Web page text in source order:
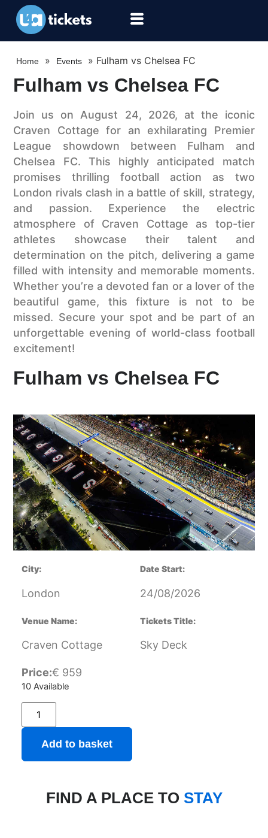
Home » Events » Fulham vs Chelsea FC
Fulham vs Chelsea FC
Join us on August 24, 2026, at the iconic
Craven Cottage for an exhilarating Premier
League showdown between Fulham and
Chelsea FC. This highly anticipated match
promises thrilling football action as two
London rivals clash in a battle of skill, strategy,
and passion. Experience the electric
atmosphere of Craven Cottage as top-tier
athletes showcase their talent and
determination on the pitch, delivering a game
filled with intensity and memorable moments.
Whether you’re a devoted fan or a lover of the
beautiful game, this fixture is not to be
missed. Secure your spot and be part of an
unforgettable evening of world-class football
excitement!
Fulham vs Chelsea FC
City:
London
Date Start:
24/08/2026
Venue Name:
Craven Cottage
Tickets Title:
Sky Deck
Price:€ 959
10 Available
Add to basket
FIND A PLACE TO STAY